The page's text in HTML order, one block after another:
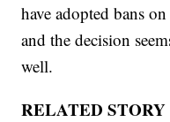
have adopted bans
and the decision
well.
RELATED